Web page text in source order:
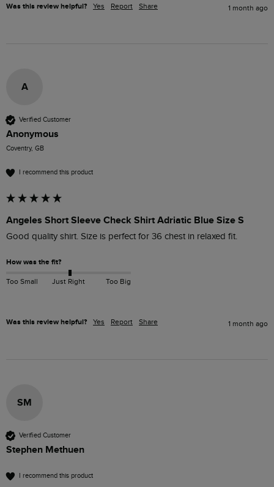
Was this review helpful? Yes Report Share 1 month ago
A
Verified Customer
Anonymous
Coventry, GB
I recommend this product
Angeles Short Sleeve Check Shirt Adriatic Blue Size S
Good quality shirt. Size is perfect for 36 chest in relaxed fit.
How was the fit?
Too Small Just Right Too Big
Was this review helpful? Yes Report Share 1 month ago
SM
Verified Customer
Stephen Methuen
I recommend this product